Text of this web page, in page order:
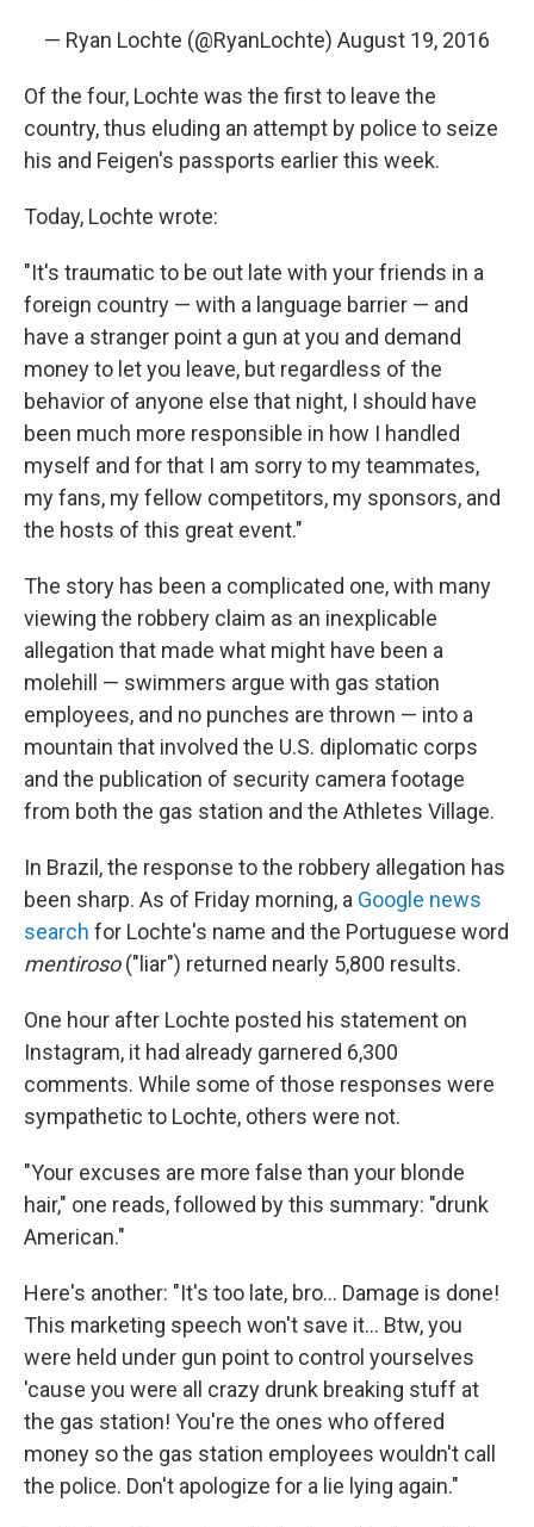
— Ryan Lochte (@RyanLochte) August 19, 2016
Of the four, Lochte was the first to leave the
country, thus eluding an attempt by police to seize
his and Feigen's passports earlier this week.
Today, Lochte wrote:
"It's traumatic to be out late with your friends in a
foreign country — with a language barrier — and
have a stranger point a gun at you and demand
money to let you leave, but regardless of the
behavior of anyone else that night, I should have
been much more responsible in how I handled
myself and for that I am sorry to my teammates,
my fans, my fellow competitors, my sponsors, and
the hosts of this great event."
The story has been a complicated one, with many
viewing the robbery claim as an inexplicable
allegation that made what might have been a
molehill — swimmers argue with gas station
employees, and no punches are thrown — into a
mountain that involved the U.S. diplomatic corps
and the publication of security camera footage
from both the gas station and the Athletes Village.
In Brazil, the response to the robbery allegation has
been sharp. As of Friday morning, a Google news
search for Lochte's name and the Portuguese word
mentiroso("liar") returned nearly 5,800 results.
One hour after Lochte posted his statement on
Instagram, it had already garnered 6,300
comments. While some of those responses were
sympathetic to Lochte, others were not.
"Your excuses are more false than your blonde
hair," one reads, followed by this summary: "drunk
American."
Here's another: "It's too late, bro... Damage is done!
This marketing speech won't save it... Btw, you
were held under gun point to control yourselves
'cause you were all crazy drunk breaking stuff at
the gas station! You're the ones who offered
money so the gas station employees wouldn't call
the police. Don't apologize for a lie lying again."